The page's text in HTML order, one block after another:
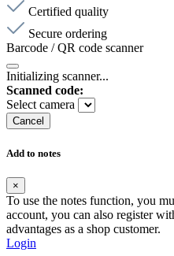
Certified quality
Secure ordering
Barcode / QR code scanner
Initializing scanner...
Scanned code:
Select camera
Cancel
Add to notes
×
To use the notes function, you
account, you can also register
advantages as a shop customer.
Login